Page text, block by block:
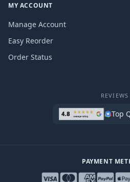
MY ACCOUNT
Manage Account
Easy Reorder
Order Status
REVIEWS
Top
PAYMENT